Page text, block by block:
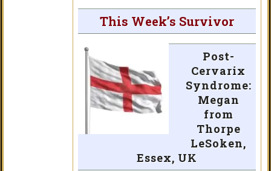
This Week’s Survivor
Post-
Cervarix
Syndrome:
Megan
from
Thorpe
LeSoken,
Essex, UK